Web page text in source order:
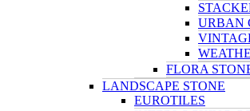
URBAN
FLORA
LANDSCAPE STONE
EUROTILES